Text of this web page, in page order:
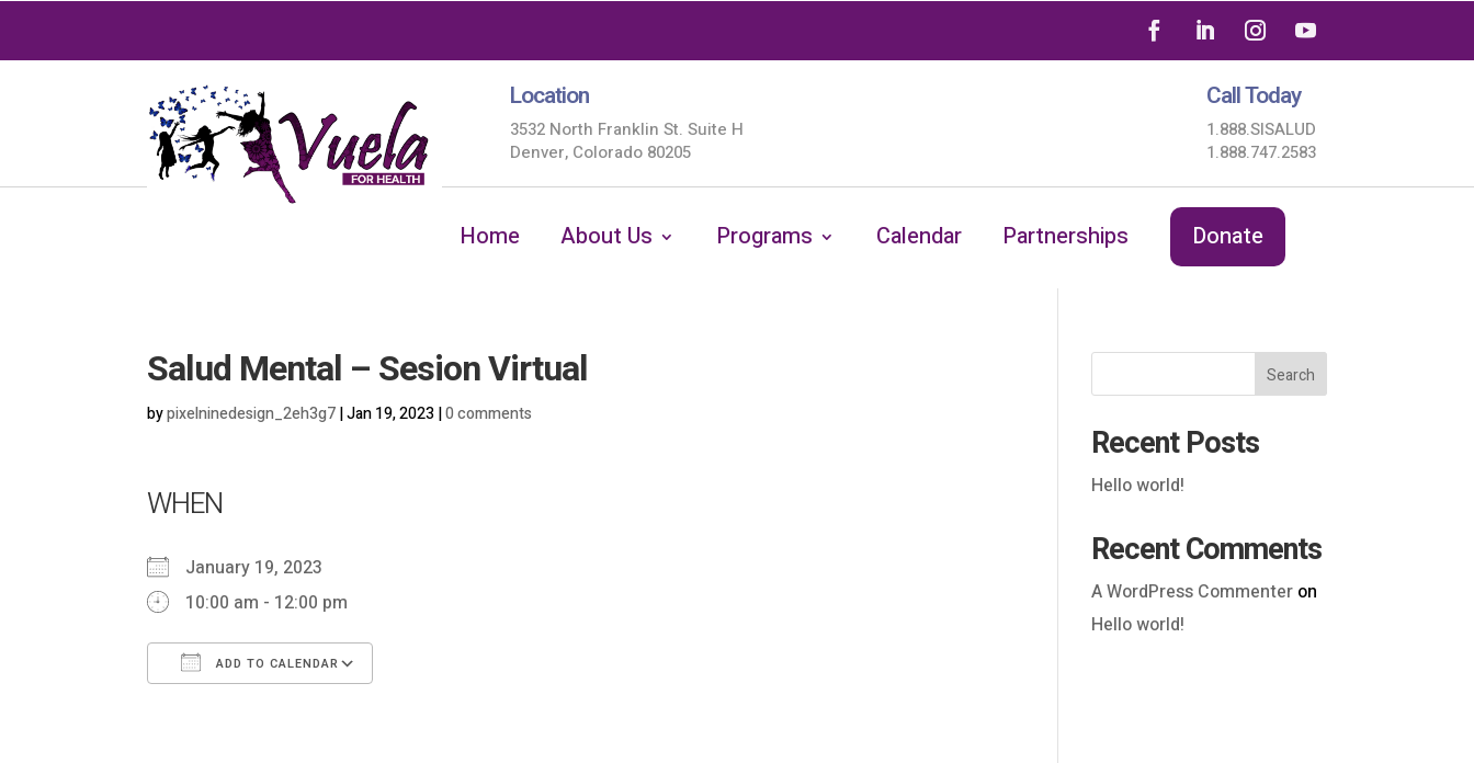
Location
3532 North Franklin St. Suite H
Denver, Colorado 80205
Call Today
1.888.SISALUD
1.888.747.2583
Home About Us Programs Calendar Partnerships Donate
Salud Mental – Sesion Virtual
bypixelninedesign_2eh3g7|Jan 19, 2023 |0 comments
WHEN
January 19, 2023
10:00 am - 12:00 pm
ADD TO CALENDAR
Search
Recent Posts
Hello world!
Recent Comments
A WordPress Commenteron
Hello world!